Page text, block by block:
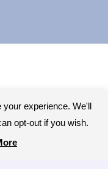
experience. We'll
opt-out if you wish.